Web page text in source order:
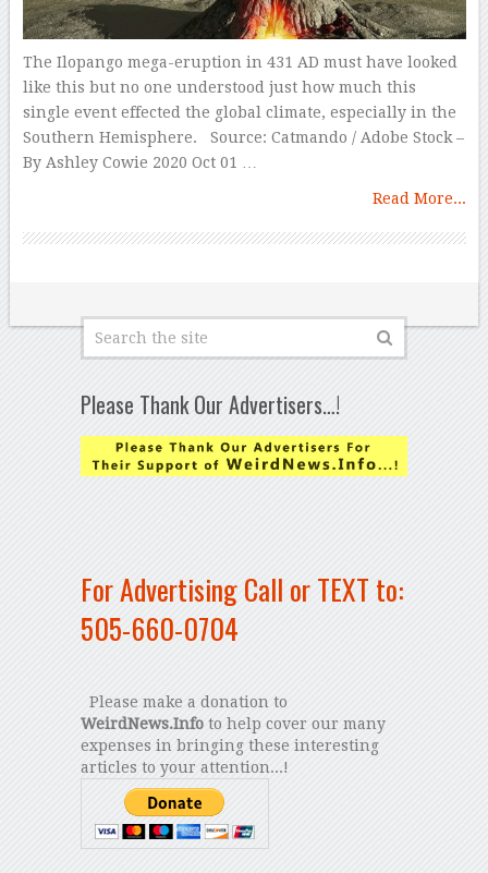
The Ilopango mega-eruption in 431 AD must have looked
like this but no one understood just how much this
single event effected the global climate, especially in the
Southern Hemisphere. Source: Catmando / Adobe Stock –
By Ashley Cowie 2020 Oct 01 …
Read More...
Please Thank Our Advertisers…!
For Advertising Call or TEXT to:
505-660-0704
Please make a donation to
WeirdNews.Infoto help cover our many
expenses in bringing these interesting
articles to your attention...!